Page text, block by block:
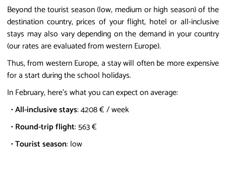
Beyond the tourist season (low, medium or high season) of the
destination country, prices of your flight, hotel or all-inclusive
stays may also vary depending on the demand in your country
(our rates are evaluated from western Europe).
Thus, from western Europe, a stay will often be more expensive
for a start during the school holidays.
In February, here's what you can expect on average:
•All-inclusive stays: 4208 € / week
•Round-trip flight: 563 €
•Tourist season: low